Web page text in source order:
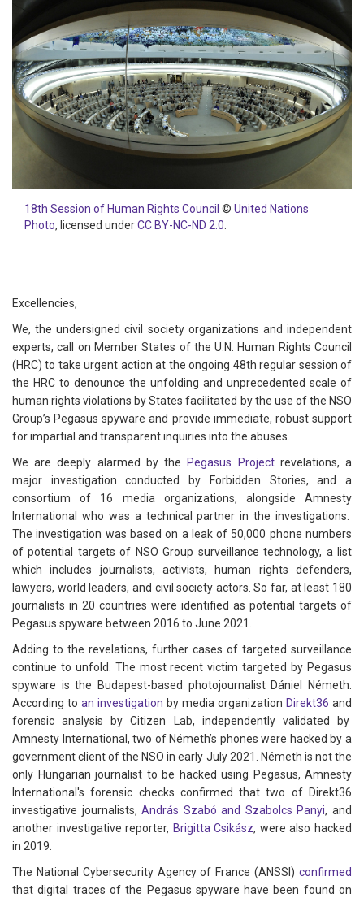
18th Session of Human Rights Council © United Nations
Photo, licensed underCC BY-NC-ND 2.0.
Excellencies,
We, the undersigned civil society organizations and independent
experts, call on Member States of the U.N. Human Rights Council
(HRC) to take urgent action at the ongoing 48th regular session of
the HRC to denounce the unfolding and unprecedented scale of
human rights violations by States facilitated by the use of the NSO
Group’s Pegasus spyware and provide immediate, robust support
for impartial and transparent inquiries into the abuses.
We are deeply alarmed by the
Pegasus Projectrevelations, a
major investigation conducted by Forbidden Stories, and a
consortium of 16 media organizations, alongside Amnesty
International who was a technical partner in the investigations.
The investigation was based on a leak of 50,000 phone numbers
of potential targets of NSO Group surveillance technology, a list
which includes journalists, activists, human rights defenders,
lawyers, world leaders, and civil society actors. So far, at least 180
journalists in 20 countries were identified as potential targets of
Pegasus spyware between 2016 to June 2021.
Adding to the revelations, further cases of targeted surveillance
continue to unfold. The most recent victim targeted by Pegasus
spyware is the Budapest-based photojournalist Dániel Németh.
According to an investigation by media organization Direkt36 and
forensic analysis by Citizen Lab, independently validated by
Amnesty International, two of Németh’s phones were hacked by a
government client of the NSO in early July 2021. Németh is not the
only Hungarian journalist to be hacked using Pegasus, Amnesty
International's forensic checks confirmed that two of Direkt36
investigative journalists,András Szabó and Szabolcs Panyi, and
another investigative reporter, BrigittaCsikász, were also hacked
in 2019.
The National Cybersecurity Agency of France (ANSSI) confirmed
that digital traces of the Pegasus spyware have been found on